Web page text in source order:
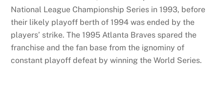
National League Championship Series in 1993, before
their likely playoff berth of 1994 was ended by the
players’ strike. The 1995 Atlanta Braves spared the
franchise and the fan base from the ignominy of
constant playoff defeat by winning the World Series.